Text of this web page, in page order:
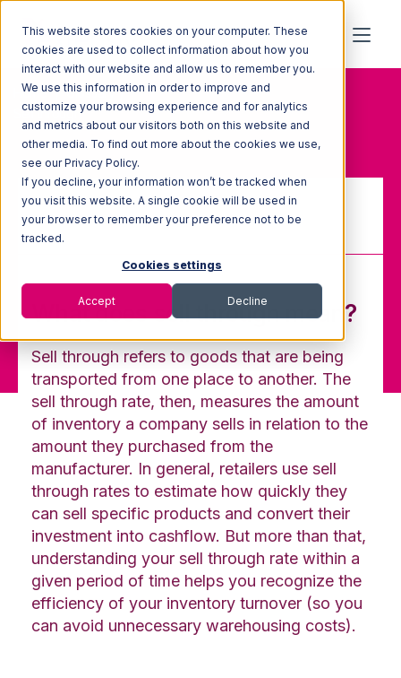
This website stores cookies on your computer. These
cookies are used to collect information about how you
interact with our website and allow us to remember you.
We use this information in order to improve and
customize your browsing experience and for analytics
and metrics about our visitors both on this website and
other media. To find out more about the cookies we use,
see our Privacy Policy.
If you decline, your information won’t be tracked when
you visit this website. A single cookie will be used in
your browser to remember your preference not to be
tracked.
Cookies settings
Accept Decline
Home
Glossary
Sell through
Sell through
What does sell through mean?
Sell through refers to goods that are being
transported from one place to another. The
sell through rate, then, measures the amount
of inventory a company sells in relation to the
amount they purchased from the
manufacturer. In general, retailers use sell
through rates to estimate how quickly they
can sell specific products and convert their
investment into cashflow. But more than that,
understanding your sell through rate within a
given period of time helps you recognize the
efficiency of your inventory turnover (so you
can avoid unnecessary warehousing costs).